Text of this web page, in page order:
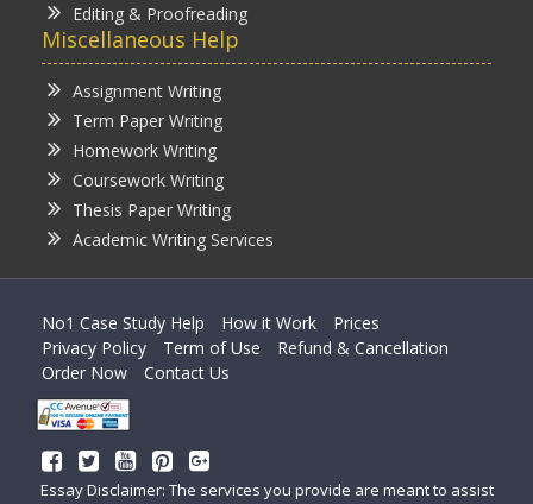
Editing & Proofreading
Miscellaneous Help
Assignment Writing
Term Paper Writing
Homework Writing
Coursework Writing
Thesis Paper Writing
Academic Writing Services
No1 Case Study Help How it Work
Prices
Privacy Policy
Term of Use
Refund & Cancellation
Order Now
Contact Us
Essay Disclaimer: The services you provide are meant to assist